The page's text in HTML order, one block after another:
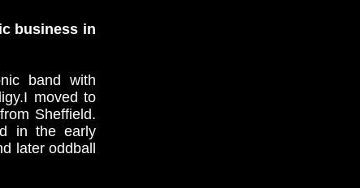
business in
band with
moved to
Sheffield.
in the early
later oddball